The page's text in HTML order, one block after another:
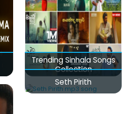
Trending Sinhala Songs
Collection
Seth Pirith